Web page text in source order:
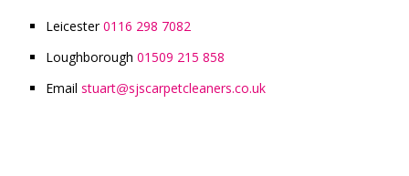
Leicester0116 298 7082
Loughborough 01509 215 858
Email stuart@sjscarpetcleaners.co.uk